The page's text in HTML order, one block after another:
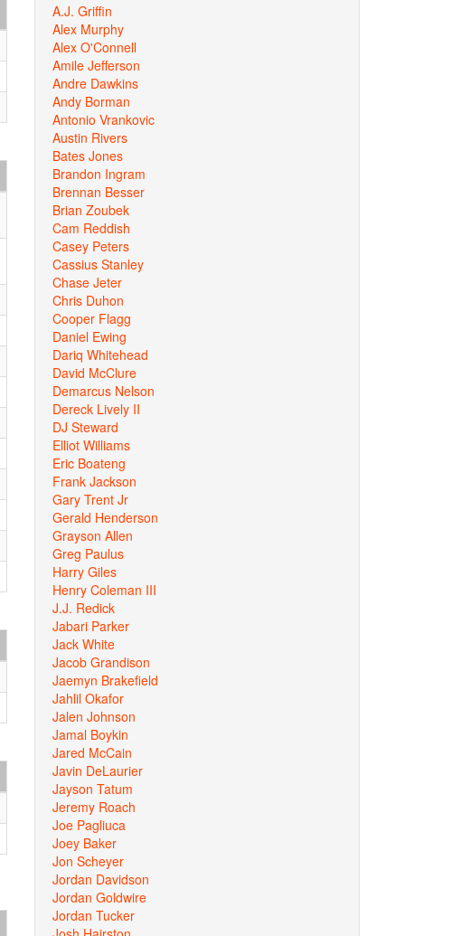
A.J. Griffin
Alex Murphy
Alex O'Connell
Amile Jefferson
Andre Dawkins
Andy Borman
Antonio Vrankovic
Austin Rivers
Bates Jones
Brandon Ingram
Brennan Besser
Brian Zoubek
Cam Reddish
Casey Peters
Cassius Stanley
Chase Jeter
Chris Duhon
Cooper Flagg
Daniel Ewing
Dariq Whitehead
David McClure
Demarcus Nelson
Dereck Lively II
DJ Steward
Elliot Williams
Eric Boateng
Frank Jackson
Gary Trent Jr
Gerald Henderson
Grayson Allen
Greg Paulus
Harry Giles
Henry Coleman III
J.J. Redick
Jabari Parker
Jack White
Jacob Grandison
Jaemyn Brakefield
Jahlil Okafor
Jalen Johnson
Jamal Boykin
Jared McCain
Javin DeLaurier
Jayson Tatum
Jeremy Roach
Joe Pagliuca
Joey Baker
Jon Scheyer
Jordan Davidson
Jordan Goldwire
Jordan Tucker